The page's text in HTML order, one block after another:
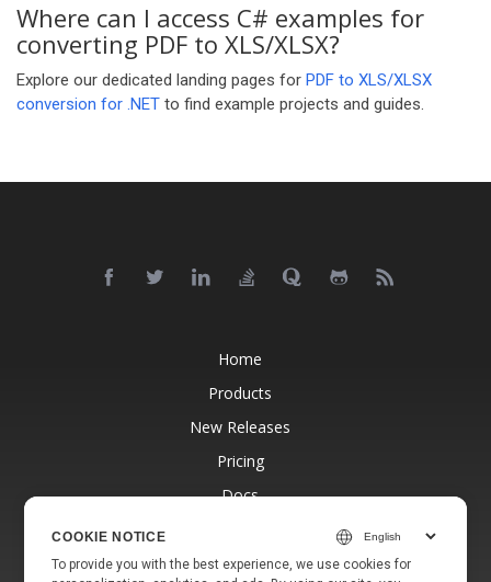
Where can I access C# examples for
converting PDF to XLS/XLSX?
Explore our dedicated landing pages for PDF to XLS/XLSX
conversion for .NET to find example projects and guides.
Home
Products
New Releases
Pricing
Docs
Blog
COOKIE NOTICE
To provide you with the best experience, we use cookies for